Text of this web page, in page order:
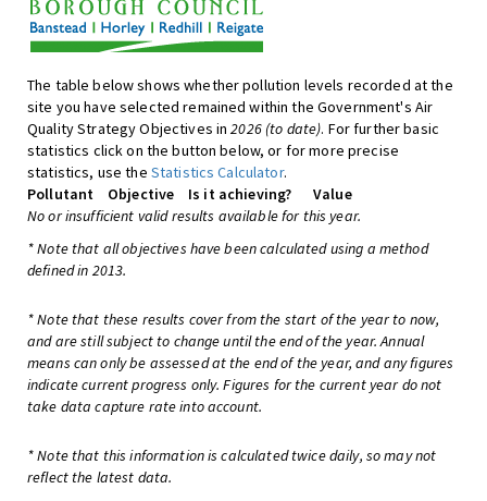
The table below shows whether pollution levels recorded at the
site you have selected remained within the Government's Air
Quality Strategy Objectives in2026 (to date). For further basic
statistics click on the button below, or for more precise
statistics, use the Statistics Calculator.
Pollutant
Objective Is it achieving?
Value
No or insufficient valid results available for this year.
* Note that all objectives have been calculated using a method
defined in 2013.
* Note that these results cover from the start of the year to now,
and are still subject to change until the end of the year. Annual
means can only be assessed at the end of the year, and any figures
indicate current progress only. Figures for the current year do not
take data capture rate into account.
* Note that this information is calculated twice daily, so may not
reflect the latest data.